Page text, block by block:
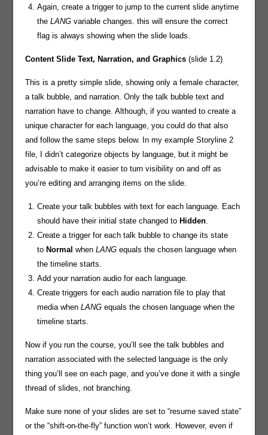
Again, create a trigger to jump to the current slide anytime
theLANG variable changes. this will ensure the correct
flag is always showing when the slide loads.
Content Slide Text, Narration, and Graphics(slide 1.2)
This is a pretty simple slide, showing only a female character,
a talk bubble, and narration. Only the talk bubble text and
narration have to change. Although, if you wanted to create a
unique character for each language, you could do that also
and follow the same steps below. In my example Storyline 2
file, I didn’t categorize objects by language, but it might be
advisable to make it easier to turn visibility on and off as
you’re editing and arranging items on the slide.
Create your talk bubbles with text for each language. Each
should have their initial state changed to Hidden.
Create a trigger for each talk bubble to change its state
to Normal whenLANG equals the chosen language when
the timeline starts.
Add your narration audio for each language.
Create triggers for each audio narration file to play that
media whenLANG equals the chosen language when the
timeline starts.
Now if you run the course, you’ll see the talk bubbles and
narration associated with the selected language is the only
thing you’ll see on each page, and you’ve done it with a single
thread of slides, not branching.
Make sure none of your slides are set to “resume saved state”
or the “shift-on-the-fly” function won’t work. However, even if